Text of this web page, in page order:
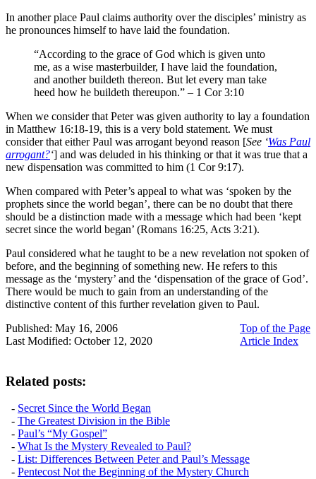
In another place Paul claims authority over the disciples’ ministry as
he pronounces himself to have laid the foundation.
“According to the grace of God which is given unto
me, as a wise masterbuilder, I have laid the foundation,
and another buildeth thereon. But let every man take
heed how he buildeth thereupon.” – 1 Cor 3:10
When we consider that Peter was given authority to lay a foundation
in Matthew 16:18-19, this is a very bold statement. We must
consider that either Paul was arrogant beyond reason [See ‘Was Paul
arrogant?‘] and was deluded in his thinking or that it was true that a
new dispensation was committed to him (1 Cor 9:17).
When compared with Peter’s appeal to what was ‘spoken by the
prophets since the world began’, there can be no doubt that there
should be a distinction made with a message which had been ‘kept
secret since the world began’ (Romans 16:25, Acts 3:21).
Paul considered what he taught to be a new revelation not spoken of
before, and the beginning of something new. He refers to this
message as the ‘mystery’ and the ‘dispensation of the grace of God’.
There would be much to gain from an understanding of the
distinctive content of this further revelation given to Paul.
Top of the Page
Article Index
Published: May 16, 2006
Last Modified: October 12, 2020
Related posts:
- Secret Since the World Began
- The Greatest Division in the Bible
- Paul’s “My Gospel”
- What Is the Mystery Revealed to Paul?
- List: Differences Between Peter and Paul’s Message
- Pentecost Not the Beginning of the Mystery Church